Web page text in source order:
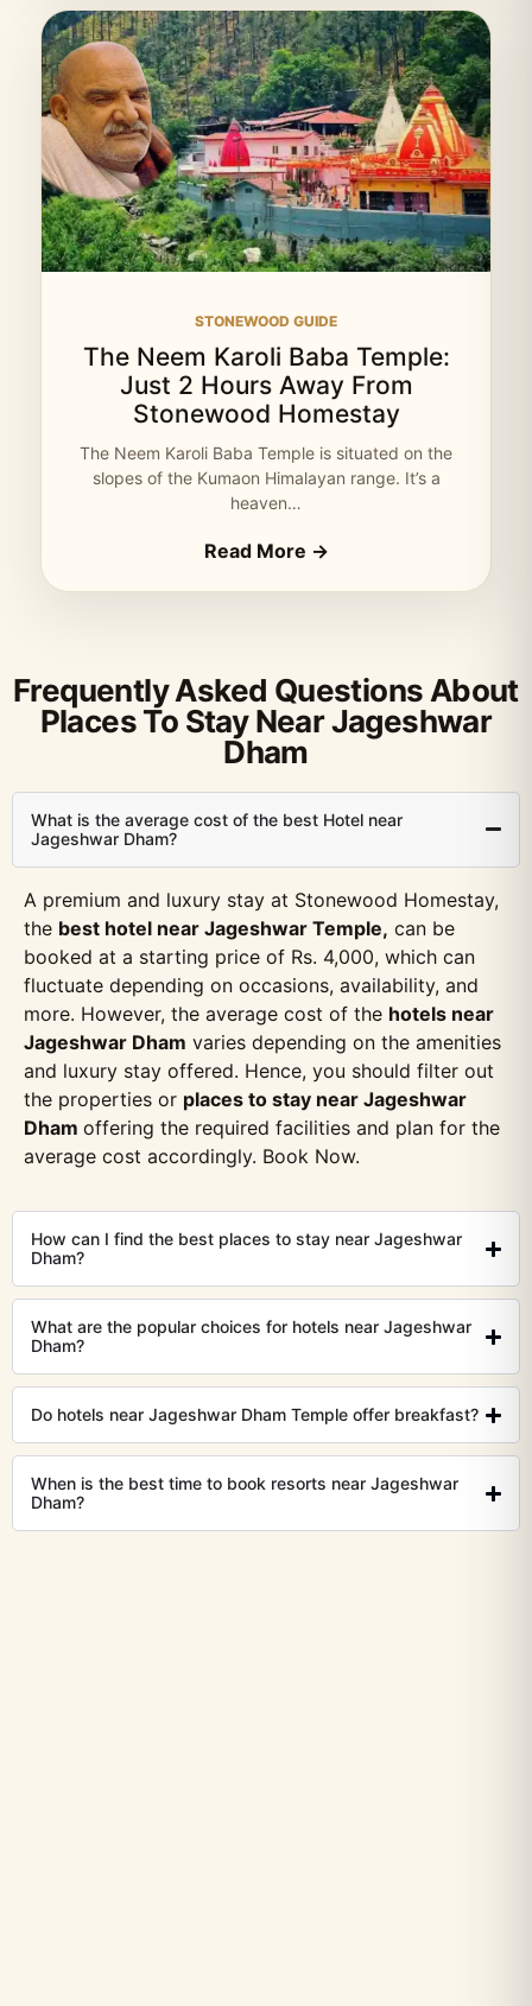
STONEWOOD GUIDE
The Neem Karoli Baba Temple:
Just 2 Hours Away From
Stonewood Homestay
The Neem Karoli Baba Temple is situated on the
slopes of the Kumaon Himalayan range. It’s a
heaven…
Read More →
Frequently Asked Questions About
Places To Stay Near Jageshwar
Dham
What is the average cost of the best Hotel near
Jageshwar Dham?
A premium and luxury stay at Stonewood Homestay,
the best hotel near Jageshwar Temple, can be
booked at a starting price of Rs. 4,000, which can
fluctuate depending on occasions, availability, and
more. However, the average cost of the hotels near
Jageshwar Dham varies depending on the amenities
and luxury stay offered. Hence, you should filter out
the properties or places to stay near Jageshwar
Dham offering the required facilities and plan for the
average cost accordingly. Book Now.
How can I find the best places to stay near Jageshwar
Dham?
What are the popular choices for hotels near Jageshwar
Dham?
Do hotels near Jageshwar Dham Temple offer breakfast?
When is the best time to book resorts near Jageshwar
Dham?